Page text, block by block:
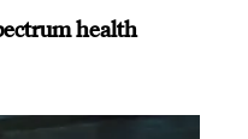
health